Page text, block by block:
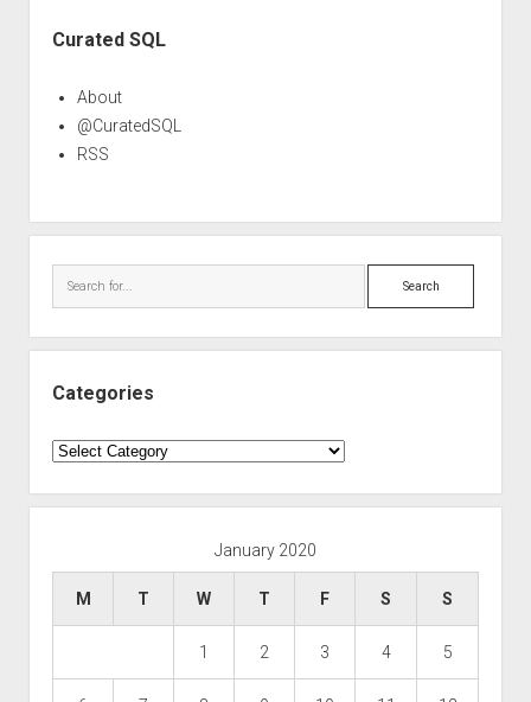
Curated SQL
About
@CuratedSQL
RSS
Search
Categories
Categories
January 2020
M T W T F S S
1 2 3 4 5